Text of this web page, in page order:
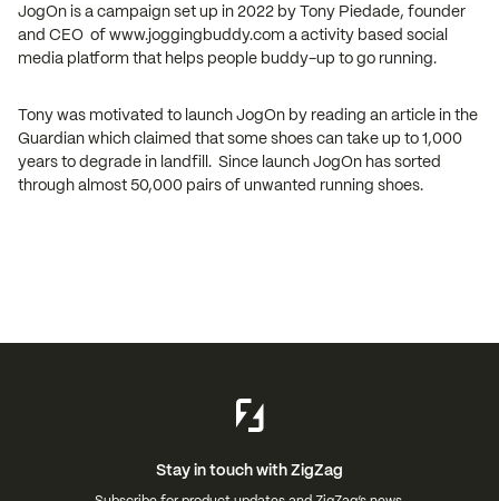
JogOn is a campaign set up in 2022 by Tony Piedade, founder
and CEO of www.joggingbuddy.com a activity based social
media platform that helps people buddy-up to go running.
Tony was motivated to launch JogOn by reading an article in the
Guardian which claimed that some shoes can take up to 1,000
years to degrade in landfill. Since launch JogOn has sorted
through almost 50,000 pairs of unwanted running shoes.
Stay in touch with ZigZag